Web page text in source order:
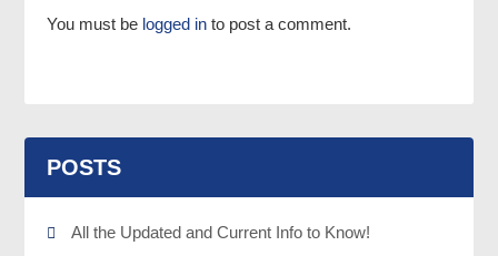
You must be logged in to post a comment.
POSTS
All the Updated and Current Info to Know!